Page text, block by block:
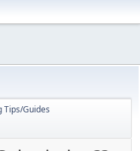
Tips/Guides